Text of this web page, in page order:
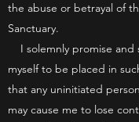
the abuse or betrayal of
Sanctuary.
I solemnly promise and
myself to be placed in
that any uninitiated
may cause me to lose